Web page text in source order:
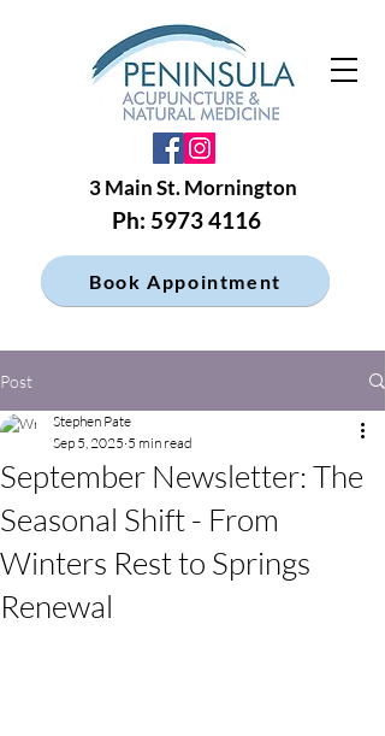
3 Main St. Mornington
Ph: 5973 4116
Book Appointment
Post
September Newsletter: The
Seasonal Shift - From
Winters Rest to Springs
Renewal
Stephen Pate
Sep 5, 2025 5 min read